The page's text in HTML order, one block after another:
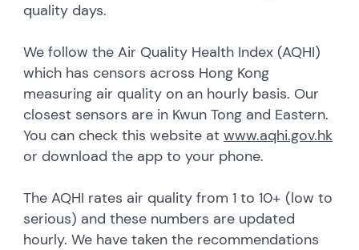
quality days.
We follow the Air Quality Health Index (AQHI)
which has censors across Hong Kong
measuring air quality on an hourly basis. Our
closest sensors are in Kwun Tong and Eastern.
You can check this website atwww.aqhi.gov.hk
or download the app to your phone.
The AQHI rates air quality from 1 to 10+ (low to
serious) and these numbers are updated
hourly. We have taken the recommendations